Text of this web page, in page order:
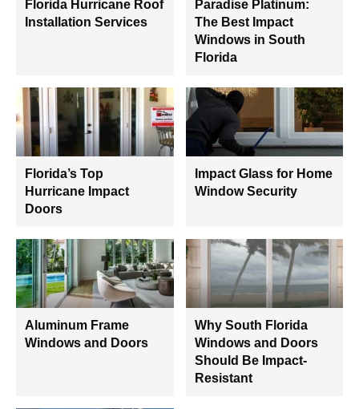
Florida Hurricane Roof
Installation Services
Paradise Platinum:
The Best Impact
Windows in South
Florida
Florida’s Top
Hurricane Impact
Doors
Impact Glass for Home
Window Security
Aluminum Frame
Windows and Doors
Why South Florida
Windows and Doors
Should Be Impact-
Resistant